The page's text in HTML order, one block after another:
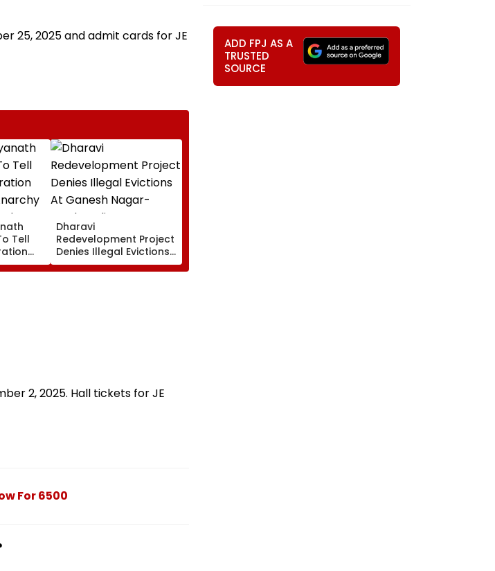
25, 2025 and admit cards for JE
Tell
By
Dharavi
Redevelopment Project
Denies Illegal Evictions
At Ganesh Nagar-
Meghwadi, Says Due
2, 2025. Hall tickets for JE
For 6500
ADD FPJ AS A
TRUSTED
SOURCE